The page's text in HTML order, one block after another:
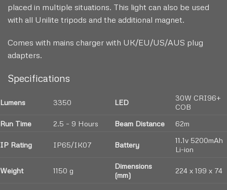
placed in multiple situations. This light can also be used
with all Unilite tripods and the additional magnet.
Comes with mains charger with UK/EU/US/AUS plug
adapters.
Specifications
Lumens 3350 LED
30W CRI96+
COB
Run Time
2.5 – 9 Hours Beam Distance 62m
IP Rating IP65/IK07 Battery
11.1v 5200mAh
Li-ion
Weight 1150 g
Dimensions
(mm)
224 x 199 x 74